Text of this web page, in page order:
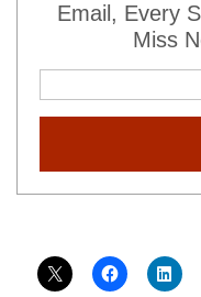
Email, Every
Miss